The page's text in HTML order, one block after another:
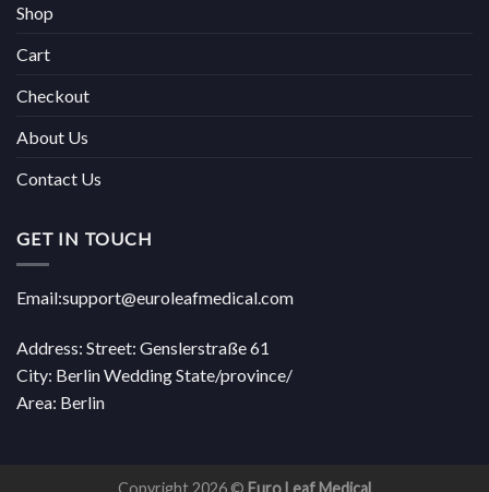
Shop
Cart
Checkout
About Us
Contact Us
GET IN TOUCH
Email:support@euroleafmedical.com
Address: Street: Genslerstraße 61
City: Berlin Wedding State/province/
Area: Berlin
Copyright 2026 © Euro Leaf Medical